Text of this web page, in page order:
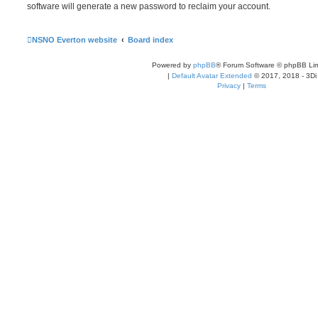
software will generate a new password to reclaim your account.
NSNO Everton website Board index
Powered by phpBB® Forum Software © phpBB
| Default Avatar Extended © 2017, 2018 - 3Di
Privacy | Terms